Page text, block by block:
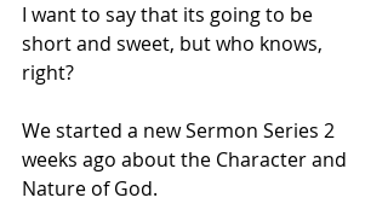
I want to say that its going to be
short and sweet, but who knows,
right?
We started a new Sermon Series 2
weeks ago about the Character and
Nature of God.